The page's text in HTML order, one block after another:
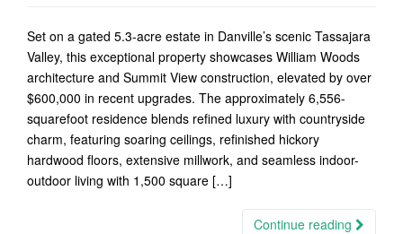
Set on a gated 5.3-acre estate in Danville’s scenic Tassajara
Valley, this exceptional property showcases William Woods
architecture and Summit View construction, elevated by over
$600,000 in recent upgrades. The approximately 6,556-
squarefoot residence blends refined luxury with countryside
charm, featuring soaring ceilings, refinished hickory
hardwood floors, extensive millwork, and seamless indoor-
outdoor living with 1,500 square […]
Continue reading